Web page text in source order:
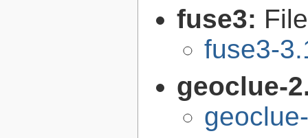
fuse3:
fuse3-
geoclue-